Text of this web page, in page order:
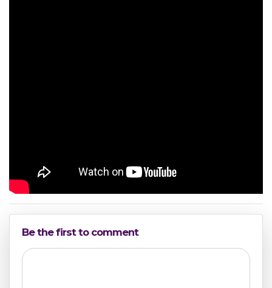
Be the first to comment